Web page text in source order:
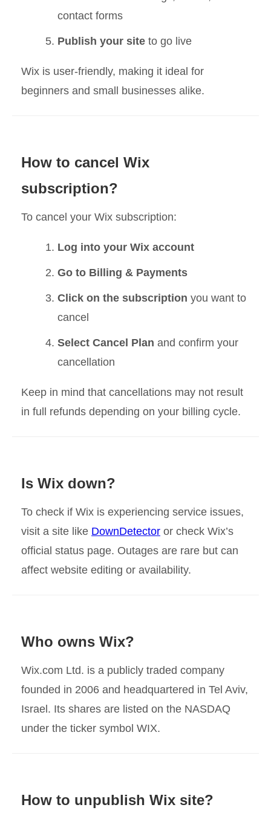
contact forms
Publish your site to go live
Wix is user-friendly, making it ideal for
beginners and small businesses alike.
How to cancel Wix
subscription?
To cancel your Wix subscription:
Log into your Wix account
Go to Billing & Payments
Click on the subscription you want to
cancel
Select Cancel Plan and confirm your
cancellation
Keep in mind that cancellations may not result
in full refunds depending on your billing cycle.
Is Wix down?
To check if Wix is experiencing service issues,
visit a site like DownDetector or check Wix’s
official status page. Outages are rare but can
affect website editing or availability.
Who owns Wix?
Wix.com Ltd. is a publicly traded company
founded in 2006 and headquartered in Tel Aviv,
Israel. Its shares are listed on the NASDAQ
under the ticker symbol WIX.
How to unpublish Wix site?